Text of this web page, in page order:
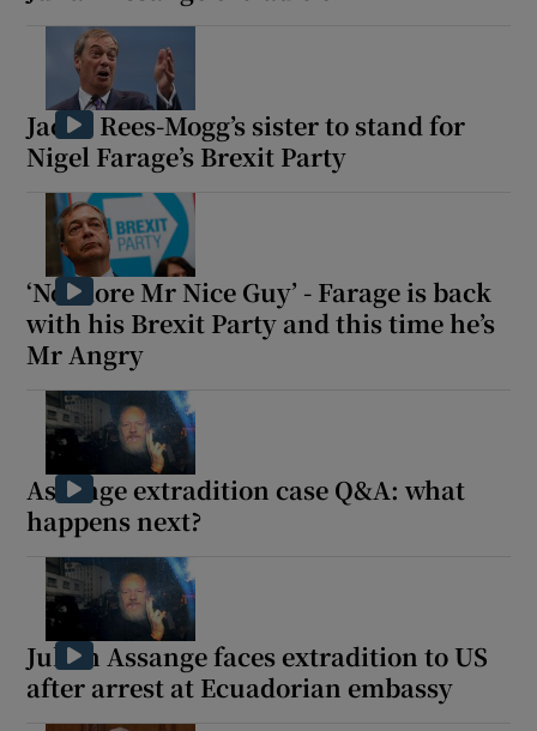
Jacob Rees-Mogg’s sister to stand for
Nigel Farage’s Brexit Party
‘No more Mr Nice Guy’ - Farage is back
with his Brexit Party and this time he’s
Mr Angry
Assange extradition case Q&A: what
happens next?
Julian Assange faces extradition to US
after arrest at Ecuadorian embassy